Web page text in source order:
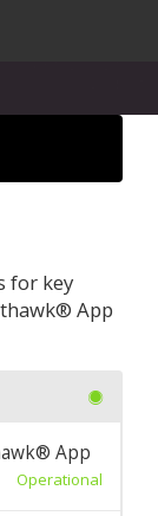
for key
App
App
Operational